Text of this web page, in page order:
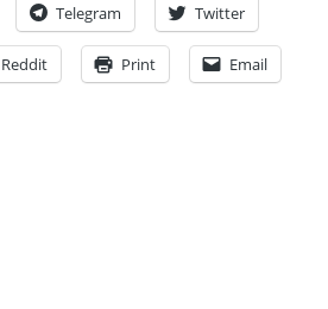
Telegram Twitter
Reddit Print Email